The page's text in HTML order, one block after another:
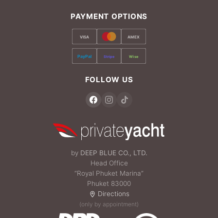
PAYMENT OPTIONS
VISA AMEX
PayPal Stripe Wise
FOLLOW US
by DEEP BLUE CO., LTD.
Head Office
“Royal Phuket Marina”
Phuket 83000
Directions
(only by appointment)